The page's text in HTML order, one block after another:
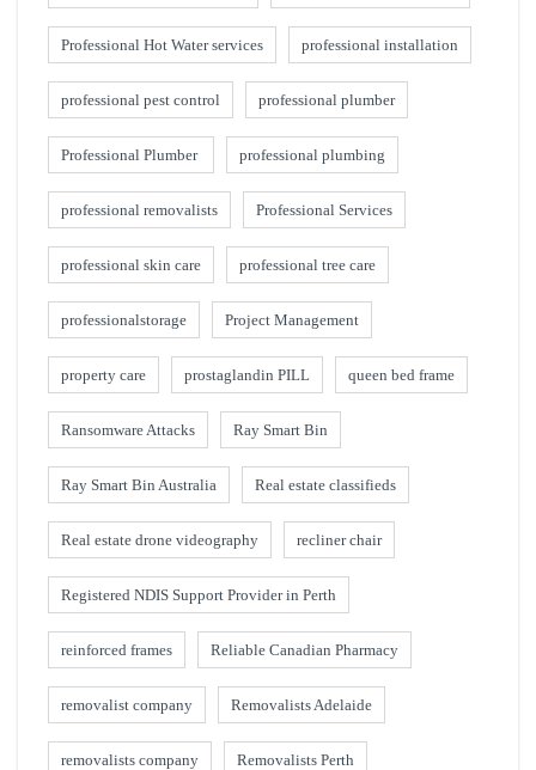
Professional Hot Water services professional installation
professional pest control professional plumber
Professional Plumber professional plumbing
professional removalists Professional Services
professional skin care professional tree care
professionalstorage Project Management
property care prostaglandin PILL queen bed frame
Ransomware Attacks Ray Smart Bin
Ray Smart Bin Australia Real estate classifieds
Real estate drone videography recliner chair
Registered NDIS Support Provider in Perth
reinforced frames Reliable Canadian Pharmacy
removalist company Removalists Adelaide
removalists company Removalists Perth